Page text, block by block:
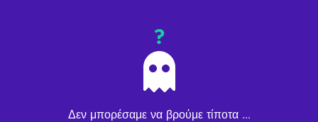
?
Δεν μπορέσαμε να βρούμε τίποτα ...